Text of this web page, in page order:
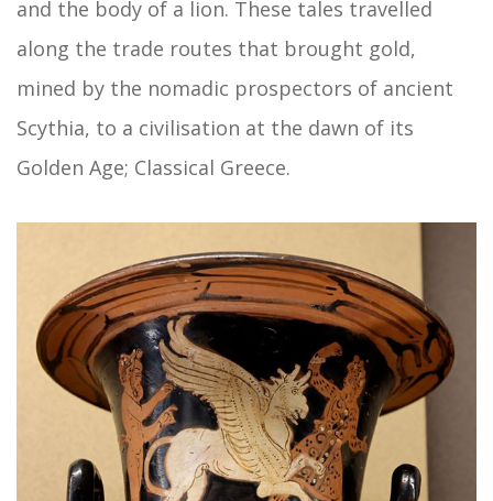
and the body of a lion. These tales travelled
along the trade routes that brought gold,
mined by the nomadic prospectors of ancient
Scythia, to a civilisation at the dawn of its
Golden Age; Classical Greece.